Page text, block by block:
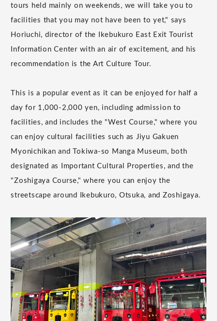
tours held mainly on weekends, we will take you to
facilities that you may not have been to yet," says
Horiuchi, director of the Ikebukuro East Exit Tourist
Information Center with an air of excitement, and his
recommendation is the Art Culture Tour.
This is a popular event as it can be enjoyed for half a
day for 1,000-2,000 yen, including admission to
facilities, and includes the "West Course," where you
can enjoy cultural facilities such as Jiyu Gakuen
Myonichikan and Tokiwa-so Manga Museum, both
designated as Important Cultural Properties, and the
"Zoshigaya Course," where you can enjoy the
streetscape around Ikebukuro, Otsuka, and Zoshigaya.